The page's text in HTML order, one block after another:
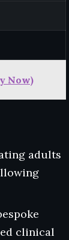
Now)
adults
clinical